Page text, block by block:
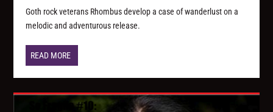
Goth rock veterans Rhombus develop a case of wanderlust on a
melodic and adventurous release.
READ MORE